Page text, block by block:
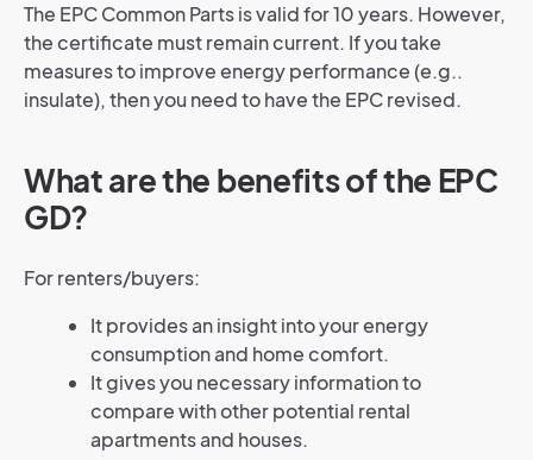
The EPC Common Parts is valid for 10 years. However,
the certificate must remain current. If you take
measures to improve energy performance (e.g..
insulate), then you need to have the EPC revised.
What are the benefits of the EPC
GD?
For renters/buyers:
It provides an insight into your energy
consumption and home comfort.
It gives you necessary information to
compare with other potential rental
apartments and houses.